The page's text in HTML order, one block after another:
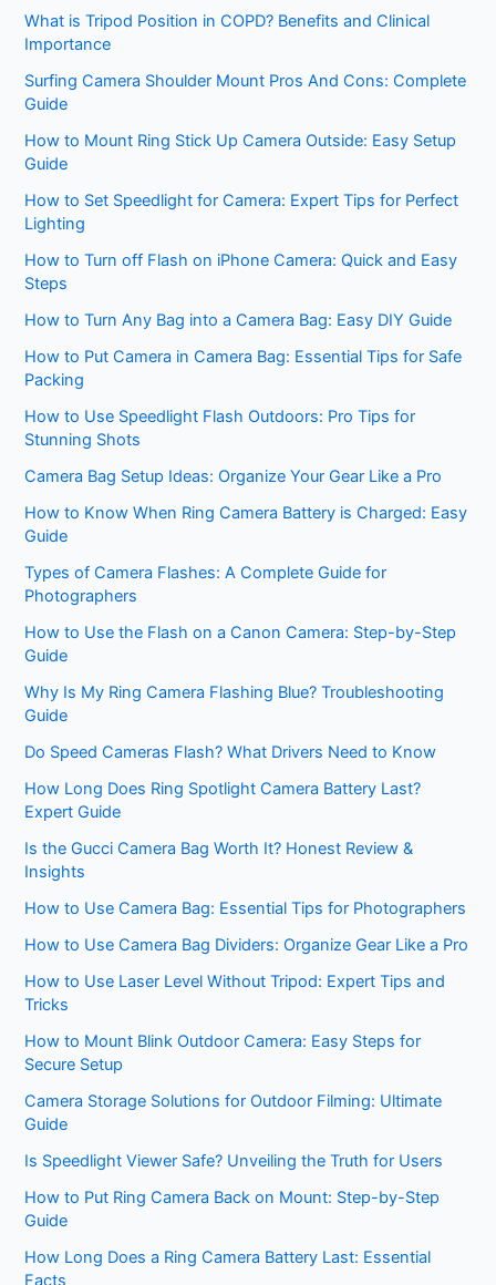
What is Tripod Position in COPD? Benefits and Clinical
Importance
Surfing Camera Shoulder Mount Pros And Cons: Complete
Guide
How to Mount Ring Stick Up Camera Outside: Easy Setup
Guide
How to Set Speedlight for Camera: Expert Tips for Perfect
Lighting
How to Turn off Flash on iPhone Camera: Quick and Easy
Steps
How to Turn Any Bag into a Camera Bag: Easy DIY Guide
How to Put Camera in Camera Bag: Essential Tips for Safe
Packing
How to Use Speedlight Flash Outdoors: Pro Tips for
Stunning Shots
Camera Bag Setup Ideas: Organize Your Gear Like a Pro
How to Know When Ring Camera Battery is Charged: Easy
Guide
Types of Camera Flashes: A Complete Guide for
Photographers
How to Use the Flash on a Canon Camera: Step-by-Step
Guide
Why Is My Ring Camera Flashing Blue? Troubleshooting
Guide
Do Speed Cameras Flash? What Drivers Need to Know
How Long Does Ring Spotlight Camera Battery Last?
Expert Guide
Is the Gucci Camera Bag Worth It? Honest Review &
Insights
How to Use Camera Bag: Essential Tips for Photographers
How to Use Camera Bag Dividers: Organize Gear Like a Pro
How to Use Laser Level Without Tripod: Expert Tips and
Tricks
How to Mount Blink Outdoor Camera: Easy Steps for
Secure Setup
Camera Storage Solutions for Outdoor Filming: Ultimate
Guide
Is Speedlight Viewer Safe? Unveiling the Truth for Users
How to Put Ring Camera Back on Mount: Step-by-Step
Guide
How Long Does a Ring Camera Battery Last: Essential
Facts